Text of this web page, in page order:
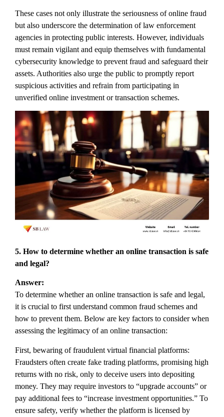
These cases not only illustrate the seriousness of online fraud
but also underscore the determination of law enforcement
agencies in protecting public interests. However, individuals
must remain vigilant and equip themselves with fundamental
cybersecurity knowledge to prevent fraud and safeguard their
assets. Authorities also urge the public to promptly report
suspicious activities and refrain from participating in
unverified online investment or transaction schemes.
5. How to determine whether an online transaction is safe
and legal?
Answer:
To determine whether an online transaction is safe and legal,
it is crucial to first understand common fraud schemes and
how to prevent them. Below are key factors to consider when
assessing the legitimacy of an online transaction:
First, bewaring of fraudulent virtual financial platforms:
Fraudsters often create fake trading platforms, promising high
returns with no risk, only to deceive users into depositing
money. They may require investors to “upgrade accounts” or
pay additional fees to “increase investment opportunities.” To
ensure safety, verify whether the platform is licensed by